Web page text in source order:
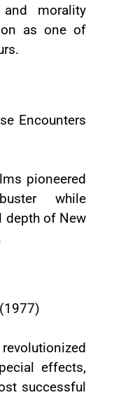
morality
as one of
Encounters
pioneered
while
depth of New
effects,
successful